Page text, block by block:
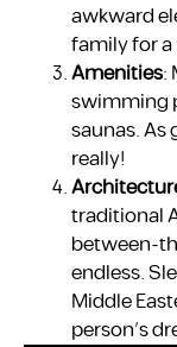
awkward
family for
Amenities:
swimming
saunas. As
really!
traditional
between-
endless.
Middle
person’s